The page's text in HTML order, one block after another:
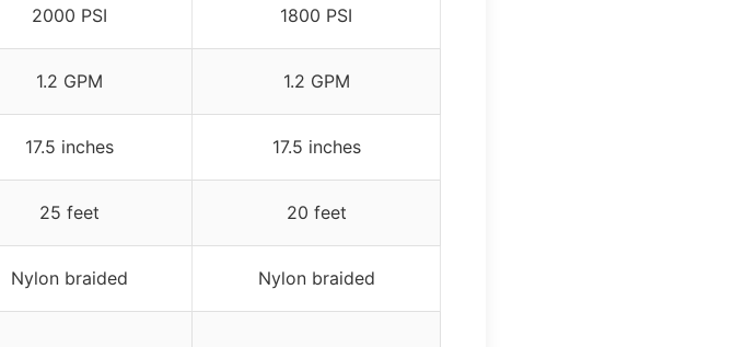
2000 PSI 1800 PSI
1.2 GPM 1.2 GPM
17.5 inches 17.5 inches
25 feet 20 feet
Nylon braided Nylon braided